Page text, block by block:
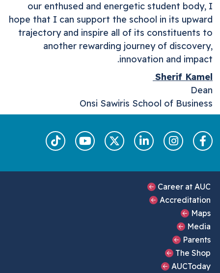
our enthused and energetic student body, I
hope that I can support the school in its upward
trajectory and inspire all of its constituents to
another rewarding journey of discovery,
innovation and impact.
Sherif Kamel
Dean
Onsi Sawiris School of Business
Footer Main Menu
Career at AUC
Accreditation
Maps
Media
Parents
The Shop
AUCToday